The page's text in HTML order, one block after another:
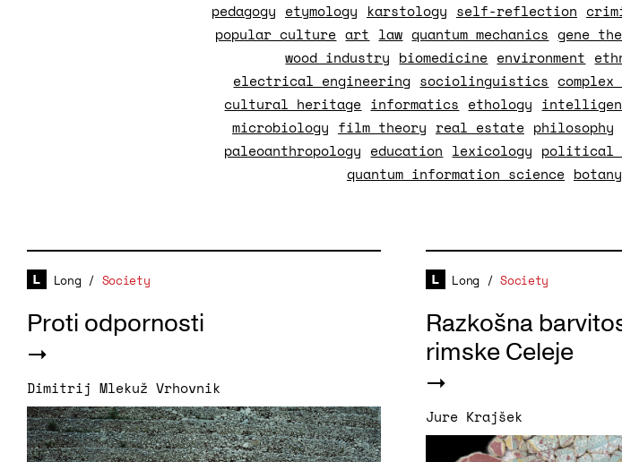
pedagogy etymology karstology self-reflection
popular culture art law quantum mechanics gene
wood industry biomedicine environment
electrical engineering sociolinguistics
cultural heritage informatics ethology
microbiology film theory real estate philosophy
paleoanthropology education lexicology political
quantum information science botany
Long / Society
Proti odpornosti
Dimitrij Mlekuž Vrhovnik
Long /Society
Razkošna
rimske Celeje
Jure Krajšek